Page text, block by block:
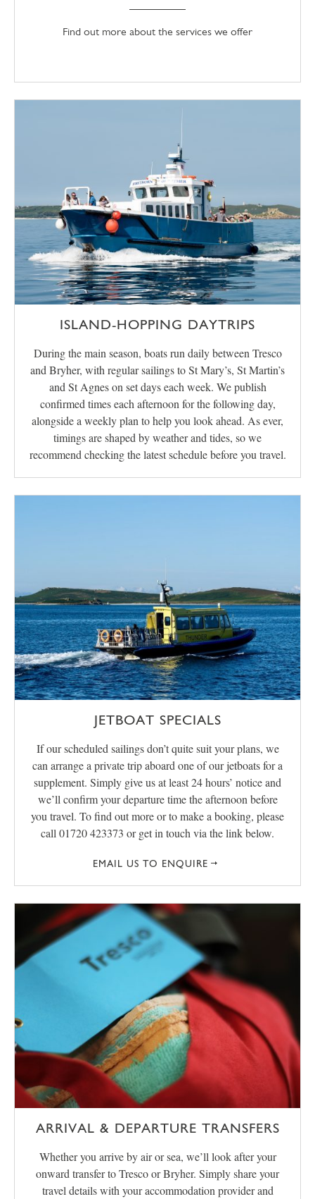
Find out more about the services we offer
ISLAND-HOPPING DAYTRIPS
During the main season, boats run daily between Tresco
and Bryher, with regular sailings to St Mary’s, St Martin’s
and St Agnes on set days each week. We publish
confirmed times each afternoon for the following day,
alongside a weekly plan to help you look ahead. As ever,
timings are shaped by weather and tides, so we
recommend checking the latest schedule before you travel.
JETBOAT SPECIALS
If our scheduled sailings don’t quite suit your plans, we
can arrange a private trip aboard one of our jetboats for a
supplement. Simply give us at least 24 hours’ notice and
we’ll confirm your departure time the afternoon before
you travel. To find out more or to make a booking, please
call 01720 423373 or get in touch via the link below.
EMAIL US TO ENQUIRE
ARRIVAL & DEPARTURE TRANSFERS
Whether you arrive by air or sea, we’ll look after your
onward transfer to Tresco or Bryher. Simply share your
travel details with your accommodation provider and